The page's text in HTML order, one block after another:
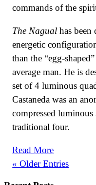
commands of the
The Nagual has been
energetic
than the “egg-
average man. He is
set of 4 luminous
Castaneda was an
compressed luminous
traditional four.
Read More
« Older Entries